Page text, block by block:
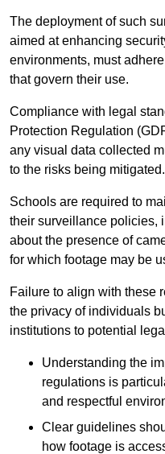
The deployment of such
aimed at enhancing
environments, must
that govern their use.
Compliance with legal
Protection Regulation
any visual data collected
to the risks being mitigated.
Schools are required to
their surveillance policies,
about the presence of
for which footage may be
Failure to align with these
the privacy of individuals
institutions to potential
Understanding the
regulations is
and respectful
Clear guidelines
how footage is